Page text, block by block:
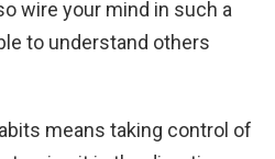
wire your mind in such a
to understand others
means taking control of